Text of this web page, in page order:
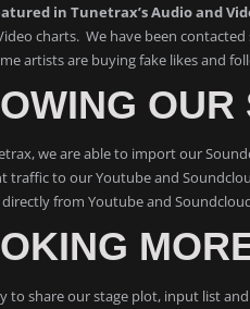
in Tunetrax’s Audio and
charts. We have been
artists are buying fake likes and
we are able to import our
traffic to our Youtube and
from Youtube and
to share our stage plot, input list